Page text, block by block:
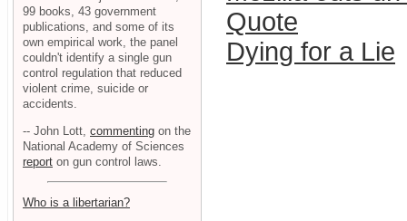
Quote
Dying for a Lie
99 books, 43 government
publications, and some of its
own empirical work, the panel
couldn't identify a single gun
control regulation that reduced
violent crime, suicide or
accidents.
-- John Lott, commenting on the
National Academy of Sciences
report on gun control laws.
Who is a libertarian?